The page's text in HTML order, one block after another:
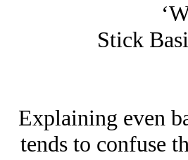
Stick
Explaining even
tends to confuse